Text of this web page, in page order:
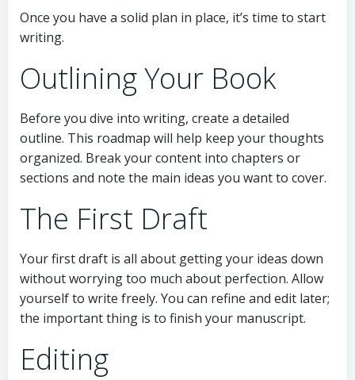
Once you have a solid plan in place, it’s time to start
writing.
Outlining Your Book
Before you dive into writing, create a detailed
outline. This roadmap will help keep your thoughts
organized. Break your content into chapters or
sections and note the main ideas you want to cover.
The First Draft
Your first draft is all about getting your ideas down
without worrying too much about perfection. Allow
yourself to write freely. You can refine and edit later;
the important thing is to finish your manuscript.
Editing